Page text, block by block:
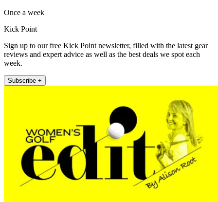
Once a week
Kick Point
Sign up to our free Kick Point newsletter, filled with the latest gear
reviews and expert advice as well as the best deals we spot each
week.
Subscribe +